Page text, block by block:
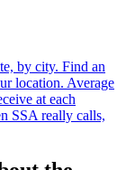
by city. Find an
location. Average
at each
SSA really calls,